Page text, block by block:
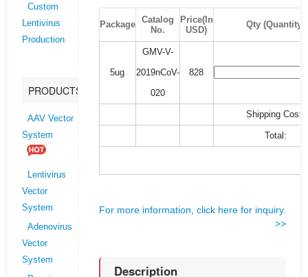
Custom
Lentivirus
Production
PRODUCTS
AAV Vector
System
Lentivirus
Vector
System
Adenovirus
Vector
System
Package
Catalog
No.
Price(In
USD)
Qty (Quantity)
5ug
GMV-V-
2019nCoV-
020
828
Shipping Cost:
Total:
For more information, click here for inquiry.
>>
Description